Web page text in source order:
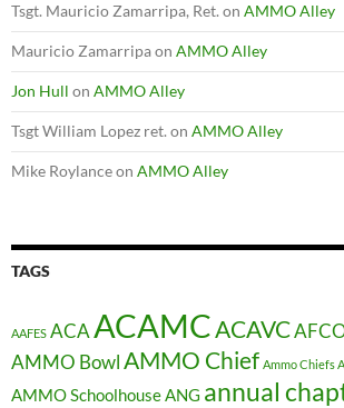
Tsgt. Mauricio Zamarripa, Ret. on AMMO Alley
Mauricio Zamarripaon AMMO Alley
Jon Hull on AMMO Alley
Tsgt William Lopez ret. on AMMO Alley
Mike Roylanceon AMMO Alley
TAGS
AAFES ACAACAMCACAVC
AMMO BowlAMMO Chief Ammo Chiefs
AMMO SchoolhouseANG annual